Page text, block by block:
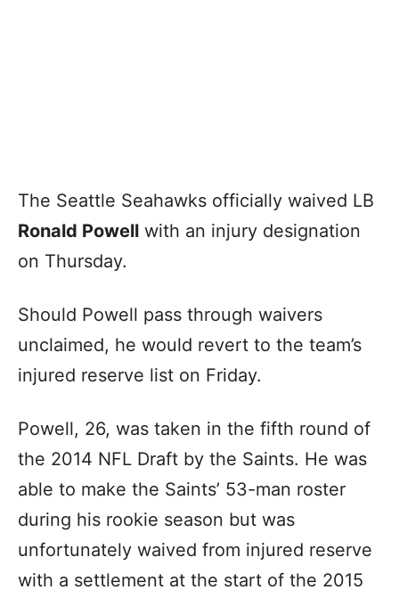
The Seattle Seahawks officially waived LB
Ronald Powell with an injury designation
on Thursday.
Should Powell pass through waivers
unclaimed, he would revert to the team’s
injured reserve list on Friday.
Powell, 26, was taken in the fifth round of
the 2014 NFL Draft by the Saints. He was
able to make the Saints’ 53-man roster
during his rookie season but was
unfortunately waived from injured reserve
with a settlement at the start of the 2015